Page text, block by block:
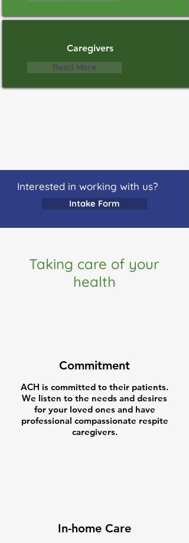
Caregivers
Read More
Interested in working with us?
Intake Form
Taking care of your
health
Commitment
ACH is committed to their patients.
We listen to the needs and desires
for your loved ones and have
professional compassionate respite
caregivers.
In-home Care